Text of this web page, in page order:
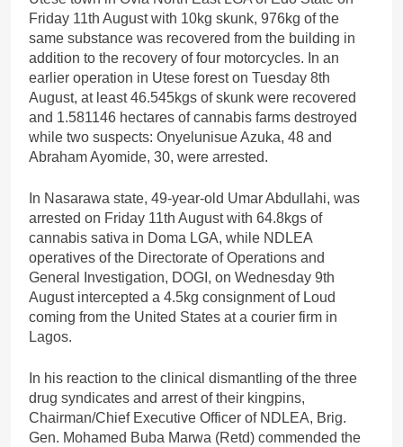
Friday 11th August with 10kg skunk, 976kg of the
same substance was recovered from the building in
addition to the recovery of four motorcycles. In an
earlier operation in Utese forest on Tuesday 8th
August, at least 46.545kgs of skunk were recovered
and 1.581146 hectares of cannabis farms destroyed
while two suspects: Onyelunisue Azuka, 48 and
Abraham Ayomide, 30, were arrested.
In Nasarawa state, 49-year-old Umar Abdullahi, was
arrested on Friday 11th August with 64.8kgs of
cannabis sativa in Doma LGA, while NDLEA
operatives of the Directorate of Operations and
General Investigation, DOGI, on Wednesday 9th
August intercepted a 4.5kg consignment of Loud
coming from the United States at a courier firm in
Lagos.
In his reaction to the clinical dismantling of the three
drug syndicates and arrest of their kingpins,
Chairman/Chief Executive Officer of NDLEA, Brig.
Gen. Mohamed Buba Marwa (Retd) commended the